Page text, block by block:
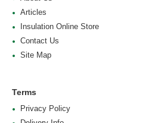
Articles
Insulation Online Store
Contact Us
Site Map
Terms
Privacy Policy